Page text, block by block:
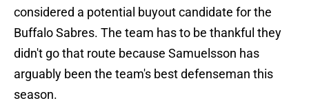
considered a potential buyout candidate for the
Buffalo Sabres. The team has to be thankful they
didn't go that route because Samuelsson has
arguably been the team's best defenseman this
season.